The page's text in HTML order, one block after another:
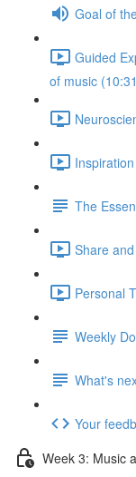
Goal of
Guided
of music
The
Share
Personal
Weekly
What's
Your
Week 3: Music